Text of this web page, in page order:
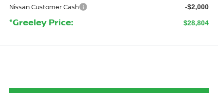
Nissan Customer Cash -$2,000
*Greeley Price: $28,804